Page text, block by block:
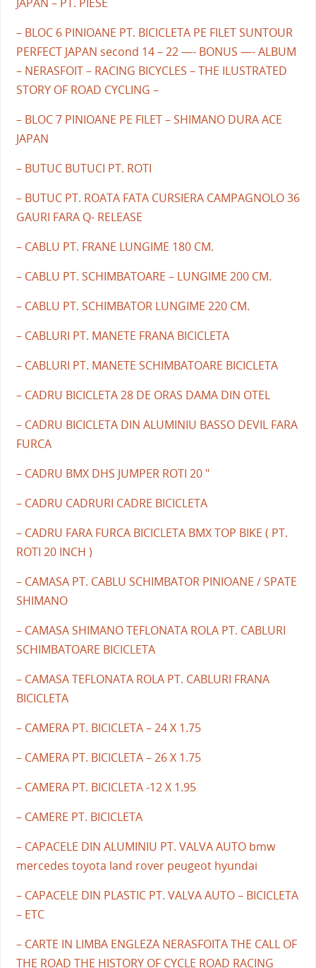
– BLOC 6 PINIOANE PT. BICICLETA PE FILET SUNTOUR
PERFECT JAPAN second 14 – 22 —- BONUS —- ALBUM
– NERASFOIT – RACING BICYCLES – THE ILUSTRATED
STORY OF ROAD CYCLING –
– BLOC 7 PINIOANE PE FILET – SHIMANO DURA ACE
JAPAN
– BUTUC BUTUCI PT. ROTI
– BUTUC PT. ROATA FATA CURSIERA CAMPAGNOLO 36
GAURI FARA Q- RELEASE
– CABLU PT. FRANE LUNGIME 180 CM.
– CABLU PT. SCHIMBATOARE – LUNGIME 200 CM.
– CABLU PT. SCHIMBATOR LUNGIME 220 CM.
– CABLURI PT. MANETE FRANA BICICLETA
– CABLURI PT. MANETE SCHIMBATOARE BICICLETA
– CADRU BICICLETA 28 DE ORAS DAMA DIN OTEL
– CADRU BICICLETA DIN ALUMINIU BASSO DEVIL FARA
FURCA
– CADRU BMX DHS JUMPER ROTI 20 "
– CADRU CADRURI CADRE BICICLETA
– CADRU FARA FURCA BICICLETA BMX TOP BIKE ( PT.
ROTI 20 INCH )
– CAMASA PT. CABLU SCHIMBATOR PINIOANE / SPATE
SHIMANO
– CAMASA SHIMANO TEFLONATA ROLA PT. CABLURI
SCHIMBATOARE BICICLETA
– CAMASA TEFLONATA ROLA PT. CABLURI FRANA
BICICLETA
– CAMERA PT. BICICLETA – 24 X 1.75
– CAMERA PT. BICICLETA – 26 X 1.75
– CAMERA PT. BICICLETA -12 X 1.95
– CAMERE PT. BICICLETA
– CAPACELE DIN ALUMINIU PT. VALVA AUTO bmw
mercedes toyota land rover peugeot hyundai
– CAPACELE DIN PLASTIC PT. VALVA AUTO – BICICLETA
– ETC
– CARTE IN LIMBA ENGLEZA NERASFOITA THE CALL OF
THE ROAD THE HISTORY OF CYCLE ROAD RACING